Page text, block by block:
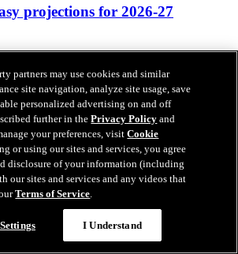
projections for 2026-27
2026-27 season outlook for Dallas
on Olympic experience for
partners may use cookies and similar
site navigation, analyze site usage, save
personalized advertising on and off
further in thePrivacy Policy and
your preferences, visitCookie
or using our sites and services, you agree
disclosure of your information (including
our sites and services and any videos that
Terms of Service.
I Understand